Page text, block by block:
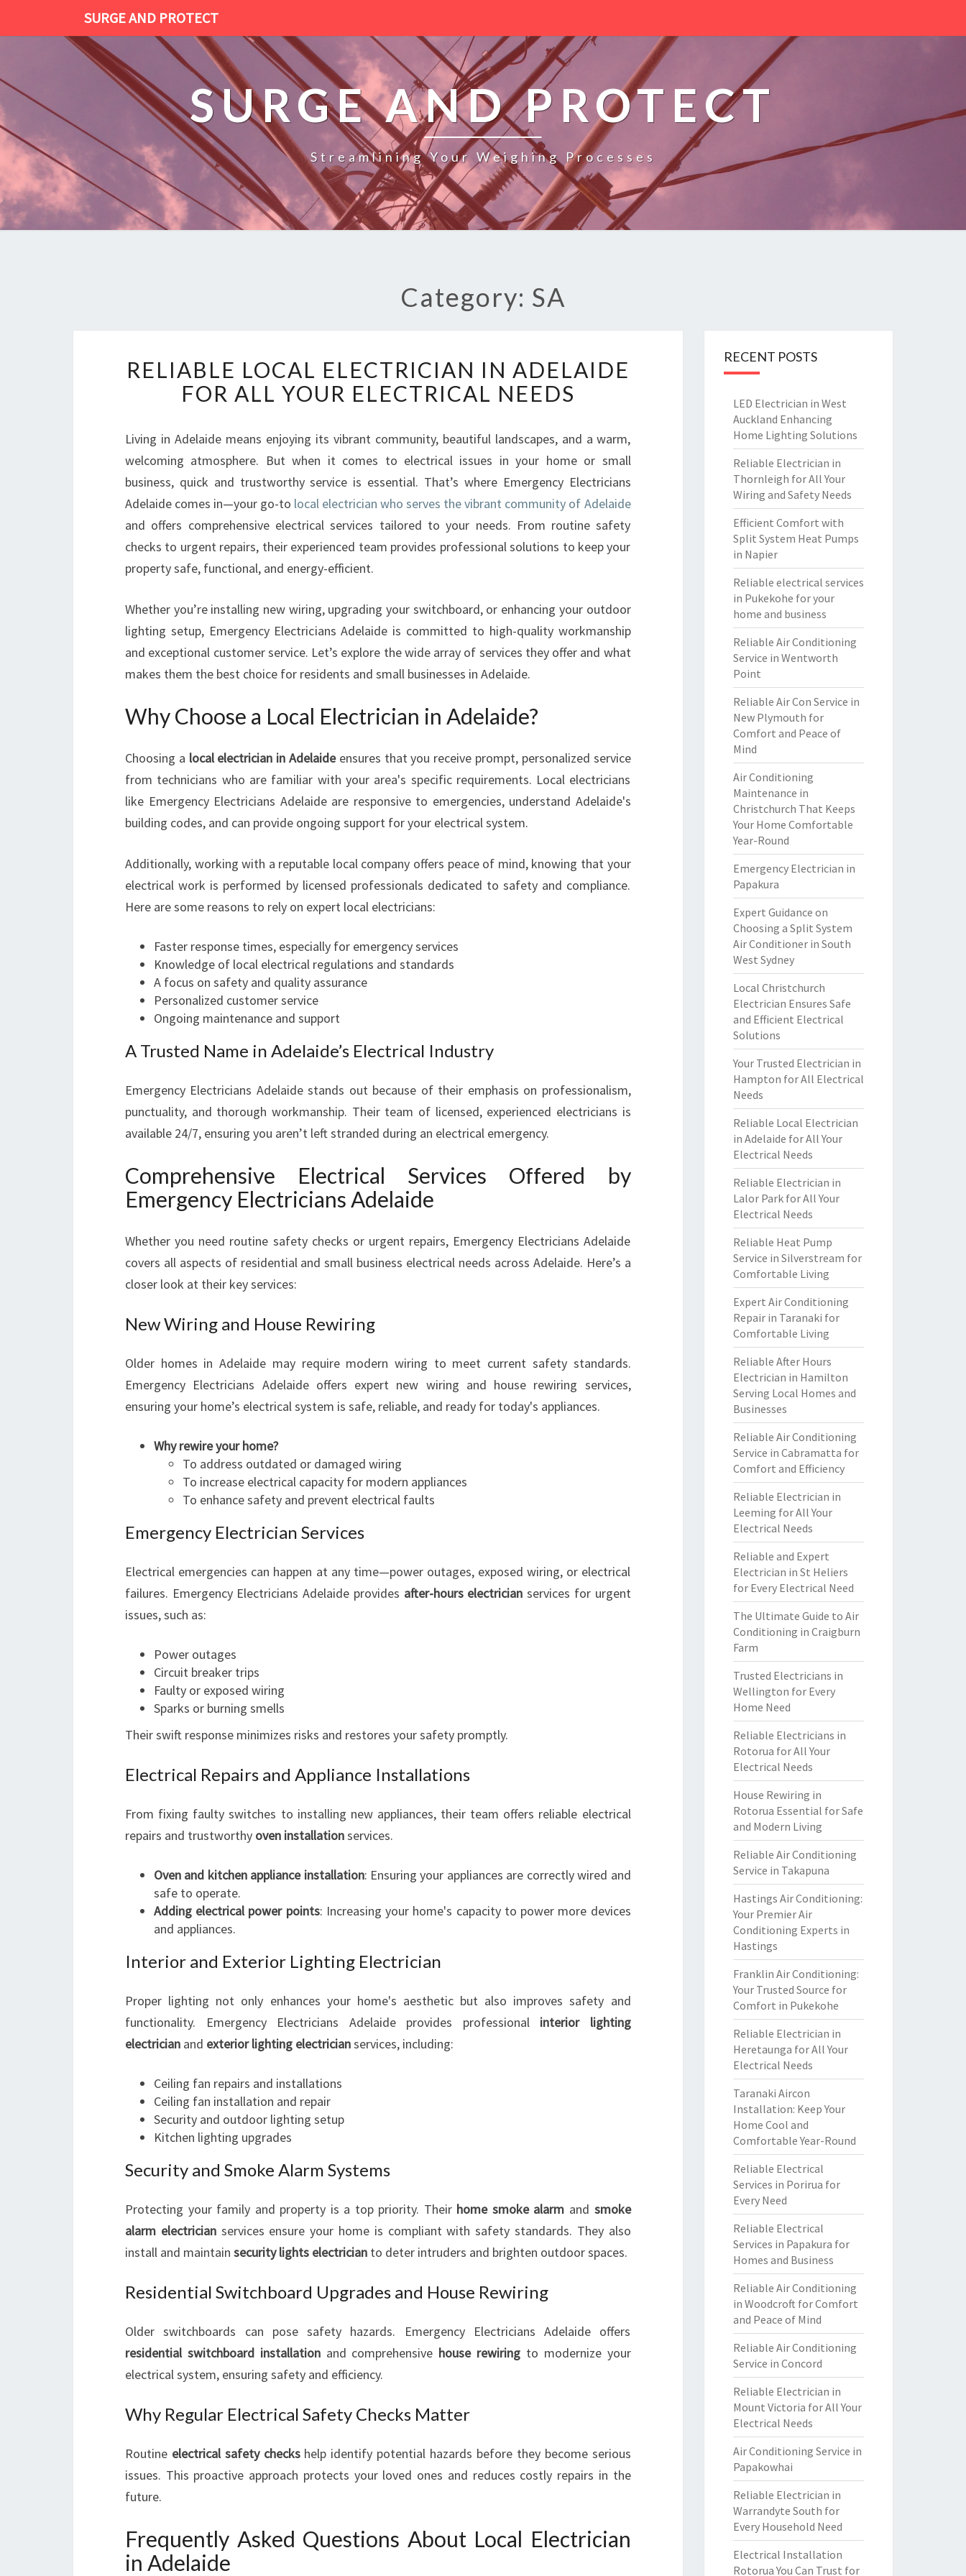
SURGE AND PROTECT
SURGE AND PROTECT
Streamlining Your Weighing Processes
Category: SA
L
I
B
E
C
A
L
E
C
T
R
C
I
N
I
N
A
L
A
I
E
F
L
O
U
R
E
E
C
I
C
E
D
S
RELIABLE LOCAL ELECTRICIAN IN ADELAIDE
FOR ALL YOUR ELECTRICAL NEEDS
Living in Adelaide means enjoying its vibrant community, beautiful landscapes, and a warm,
welcoming atmosphere. But when it comes to electrical issues in your home or small
business, quick and trustworthy service is essential. That’s where Emergency Electricians
Adelaide comes in—your go-to local electrician who serves the vibrant community of Adelaide
and offers comprehensive electrical services tailored to your needs. From routine safety
checks to urgent repairs, their experienced team provides professional solutions to keep your
property safe, functional, and energy-efficient.
Whether you’re installing new wiring, upgrading your switchboard, or enhancing your outdoor
lighting setup, Emergency Electricians Adelaide is committed to high-quality workmanship
and exceptional customer service. Let’s explore the wide array of services they offer and what
makes them the best choice for residents and small businesses in Adelaide.
Why Choose a Local Electrician in Adelaide?
Choosing a local electrician in Adelaideensures that you receive prompt, personalized service
from technicians who are familiar with your area's specific requirements. Local electricians
like Emergency Electricians Adelaide are responsive to emergencies, understand Adelaide's
building codes, and can provide ongoing support for your electrical system.
Additionally, working with a reputable local company offers peace of mind, knowing that your
electrical work is performed by licensed professionals dedicated to safety and compliance.
Here are some reasons to rely on expert local electricians:
Faster response times, especially for emergency services
Knowledge of local electrical regulations and standards
A focus on safety and quality assurance
Personalized customer service
Ongoing maintenance and support
A Trusted Name in Adelaide’s Electrical Industry
Emergency Electricians Adelaide stands out because of their emphasis on professionalism,
punctuality, and thorough workmanship. Their team of licensed, experienced electricians is
available 24/7, ensuring you aren’t left stranded during an electrical emergency.
Comprehensive Electrical Services Offered by
Emergency Electricians Adelaide
Whether you need routine safety checks or urgent repairs, Emergency Electricians Adelaide
covers all aspects of residential and small business electrical needs across Adelaide. Here’s a
closer look at their key services:
New Wiring and House Rewiring
Older homes in Adelaide may require modern wiring to meet current safety standards.
Emergency Electricians Adelaide offers expert new wiring and house rewiring services,
ensuring your home’s electrical system is safe, reliable, and ready for today's appliances.
Why rewire your home?
To address outdated or damaged wiring
To increase electrical capacity for modern appliances
To enhance safety and prevent electrical faults
Emergency Electrician Services
Electrical emergencies can happen at any time—power outages, exposed wiring, or electrical
failures. Emergency Electricians Adelaide provides after-hours electrician services for urgent
issues, such as:
Power outages
Circuit breaker trips
Faulty or exposed wiring
Sparks or burning smells
Their swift response minimizes risks and restores your safety promptly.
Electrical Repairs and Appliance Installations
From fixing faulty switches to installing new appliances, their team offers reliable electrical
repairs and trustworthy oven installationservices.
Oven and kitchen appliance installation: Ensuring your appliances are correctly wired and
safe to operate.
Adding electrical power points: Increasing your home's capacity to power more devices
and appliances.
Interior and Exterior Lighting Electrician
Proper lighting not only enhances your home's aesthetic but also improves safety and
functionality. Emergency Electricians Adelaide provides professional interior lighting
electrician and exterior lighting electricianservices, including:
Ceiling fan repairs and installations
Ceiling fan installation and repair
Security and outdoor lighting setup
Kitchen lighting upgrades
Security and Smoke Alarm Systems
Protecting your family and property is a top priority. Their home smoke alarm and smoke
alarm electricianservices ensure your home is compliant with safety standards. They also
install and maintain security lights electrician to deter intruders and brighten outdoor spaces.
Residential Switchboard Upgrades and House Rewiring
Older switchboards can pose safety hazards. Emergency Electricians Adelaide offers
residential switchboard installationand comprehensive house rewiring to modernize your
electrical system, ensuring safety and efficiency.
Why Regular Electrical Safety Checks Matter
Routine electrical safety checkshelp identify potential hazards before they become serious
issues. This proactive approach protects your loved ones and reduces costly repairs in the
future.
Frequently Asked Questions About Local Electrician
in Adelaide
RECENT POSTS
LED Electrician in West
Auckland Enhancing
Home Lighting Solutions
Reliable Electrician in
Thornleigh for All Your
Wiring and Safety Needs
Efficient Comfort with
Split System Heat Pumps
in Napier
Reliable electrical services
in Pukekohe for your
home and business
Reliable Air Conditioning
Service in Wentworth
Point
Reliable Air Con Service in
New Plymouth for
Comfort and Peace of
Mind
Air Conditioning
Maintenance in
Christchurch That Keeps
Your Home Comfortable
Year-Round
Emergency Electrician in
Papakura
Expert Guidance on
Choosing a Split System
Air Conditioner in South
West Sydney
Local Christchurch
Electrician Ensures Safe
and Efficient Electrical
Solutions
Your Trusted Electrician in
Hampton for All Electrical
Needs
Reliable Local Electrician
in Adelaide for All Your
Electrical Needs
Reliable Electrician in
Lalor Park for All Your
Electrical Needs
Reliable Heat Pump
Service in Silverstream for
Comfortable Living
Expert Air Conditioning
Repair in Taranaki for
Comfortable Living
Reliable After Hours
Electrician in Hamilton
Serving Local Homes and
Businesses
Reliable Air Conditioning
Service in Cabramatta for
Comfort and Efficiency
Reliable Electrician in
Leeming for All Your
Electrical Needs
Reliable and Expert
Electrician in St Heliers
for Every Electrical Need
The Ultimate Guide to Air
Conditioning in Craigburn
Farm
Trusted Electricians in
Wellington for Every
Home Need
Reliable Electricians in
Rotorua for All Your
Electrical Needs
House Rewiring in
Rotorua Essential for Safe
and Modern Living
Reliable Air Conditioning
Service in Takapuna
Hastings Air Conditioning:
Your Premier Air
Conditioning Experts in
Hastings
Franklin Air Conditioning:
Your Trusted Source for
Comfort in Pukekohe
Reliable Electrician in
Heretaunga for All Your
Electrical Needs
Taranaki Aircon
Installation: Keep Your
Home Cool and
Comfortable Year-Round
Reliable Electrical
Services in Porirua for
Every Need
Reliable Electrical
Services in Papakura for
Homes and Business
Reliable Air Conditioning
in Woodcroft for Comfort
and Peace of Mind
Reliable Air Conditioning
Service in Concord
Reliable Electrician in
Mount Victoria for All Your
Electrical Needs
Air Conditioning Service in
Papakowhai
Reliable Electrician in
Warrandyte South for
Every Household Need
Electrical Installation
Rotorua You Can Trust for